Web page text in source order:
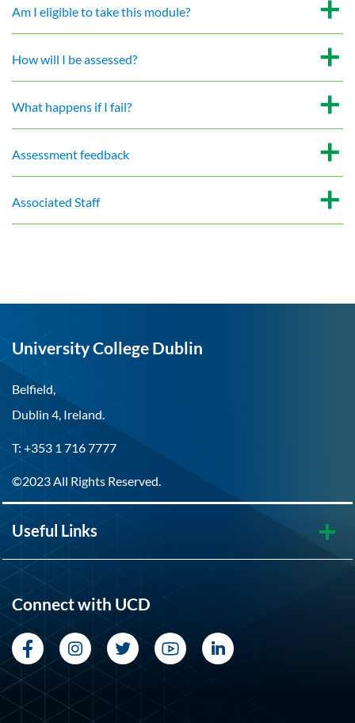
Am I eligible to take this module?
How will I be assessed?
What happens if I fail?
Assessment feedback
Associated Staff
University College Dublin
Belfield,
Dublin 4, Ireland.
T: +353 1 716 7777
©2023 All Rights Reserved.
Useful Links
Connect with UCD
FacebookInstagram
TwitterYouTubeLinkedIn